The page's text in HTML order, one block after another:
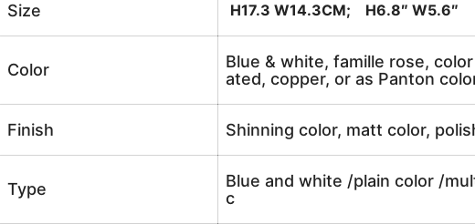
Size H17.3 W14.3CM; H6.8″ W5.6″
Color
Blue & white, famille rose,
ated, copper, or as Panton
Finish Shinning color, matt color,
Type
Blue and white /plain color /
c